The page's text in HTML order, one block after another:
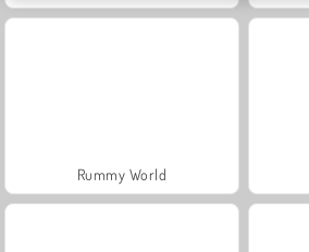
Rummy World